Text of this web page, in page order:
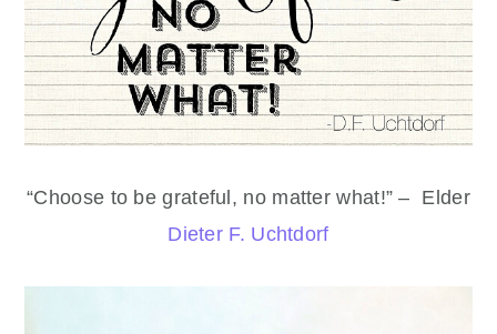
“Choose to be grateful, no matter what!” – Elder
Dieter F. Uchtdorf